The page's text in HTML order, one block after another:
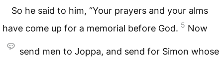
So he said to him, “Your prayers and your alms
have come up for a memorial before God. 5 Now
send men to Joppa, and send for Simon whose